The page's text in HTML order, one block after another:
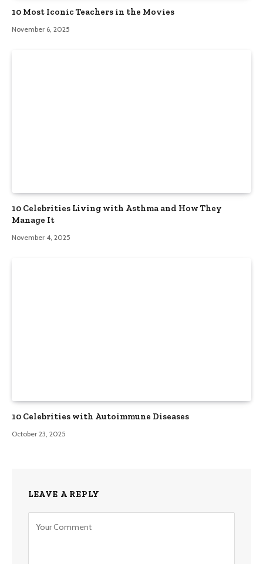
10 Most Iconic Teachers in the Movies
November 6, 2025
10 Celebrities Living with Asthma and How They
Manage It
November 4, 2025
10 Celebrities with Autoimmune Diseases
October 23, 2025
LEAVE A REPLY